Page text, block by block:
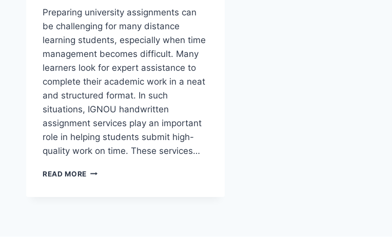
Preparing university assignments can
be challenging for many distance
learning students, especially when time
management becomes difficult. Many
learners look for expert assistance to
complete their academic work in a neat
and structured format. In such
situations, IGNOU handwritten
assignment services play an important
role in helping students submit high-
quality work on time. These services…
READ MORE